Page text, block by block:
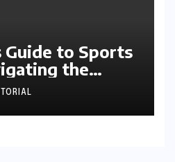
Guide to Sports
the
of Wagering